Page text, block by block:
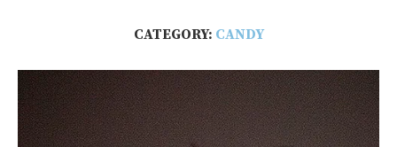
CATEGORY: CANDY